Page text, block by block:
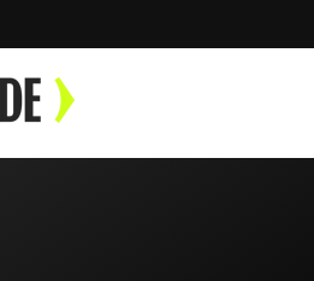
for translations